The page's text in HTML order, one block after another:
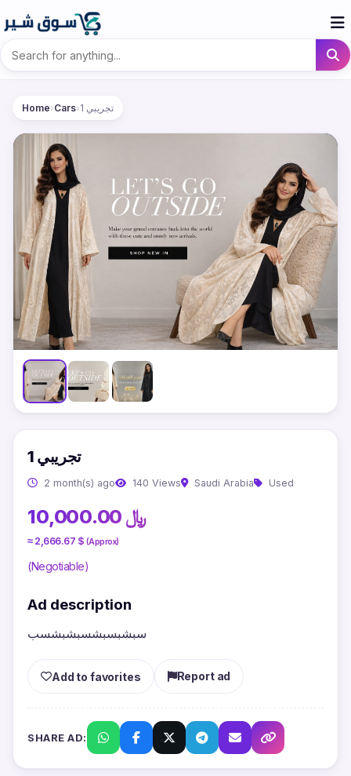
Home›Cars› تجريبي 1
تجريبي 1
2 month(s) ago 140 Views Saudi Arabia Used
10,000.00 ﷼
≈ 2,666.67 $ (Approx)
(Negotiable)
Ad description
سبشبسبشسبشبشسب
Add to favorites Report ad
SHARE AD: